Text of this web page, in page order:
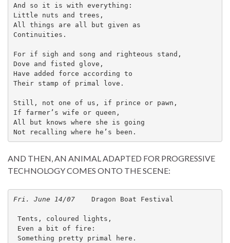
And so it is with everything:
Little nuts and trees,
All things are all but given as
Continuities.
For if sigh and song and righteous stand,
Dove and fisted glove,
Have added force according to
Their stamp of primal love.
Still, not one of us, if prince or pawn,
If farmer’s wife or queen,
All but knows where she is going
Not recalling where he’s been.
AND THEN, AN ANIMAL ADAPTED FOR PROGRESSIVE
TECHNOLOGY COMES ONTO THE SCENE:
Fri. June 14/07 Dragon Boat Festival
Tents, coloured lights,
Even a bit of fire:
Something pretty primal here.